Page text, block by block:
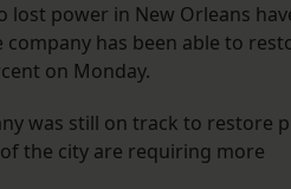
lost power in New Orleans
has been able to
on Monday.
was still on track to restore
the city are requiring more